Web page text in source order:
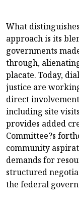
What
approach is its
governments
through,
placate. Today,
justice are
direct
including site
provides added
Committee?s
community
demands for
structured
the federal